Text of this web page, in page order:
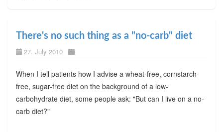
There's no such thing as a "no-carb" diet
27. July 2010
When I tell patients how I advise a wheat-free, cornstarch-
free, sugar-free diet on the background of a low-
carbohydrate diet, some people ask: "But can I live on a no-
carb diet?"